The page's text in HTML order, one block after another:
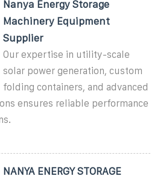
Nanya Energy Storage
Machinery Equipment
Supplier
Our expertise in utility-scale
solar power generation, custom
folding containers, and advanced
ensures reliable performance
NANYA ENERGY STORAGE